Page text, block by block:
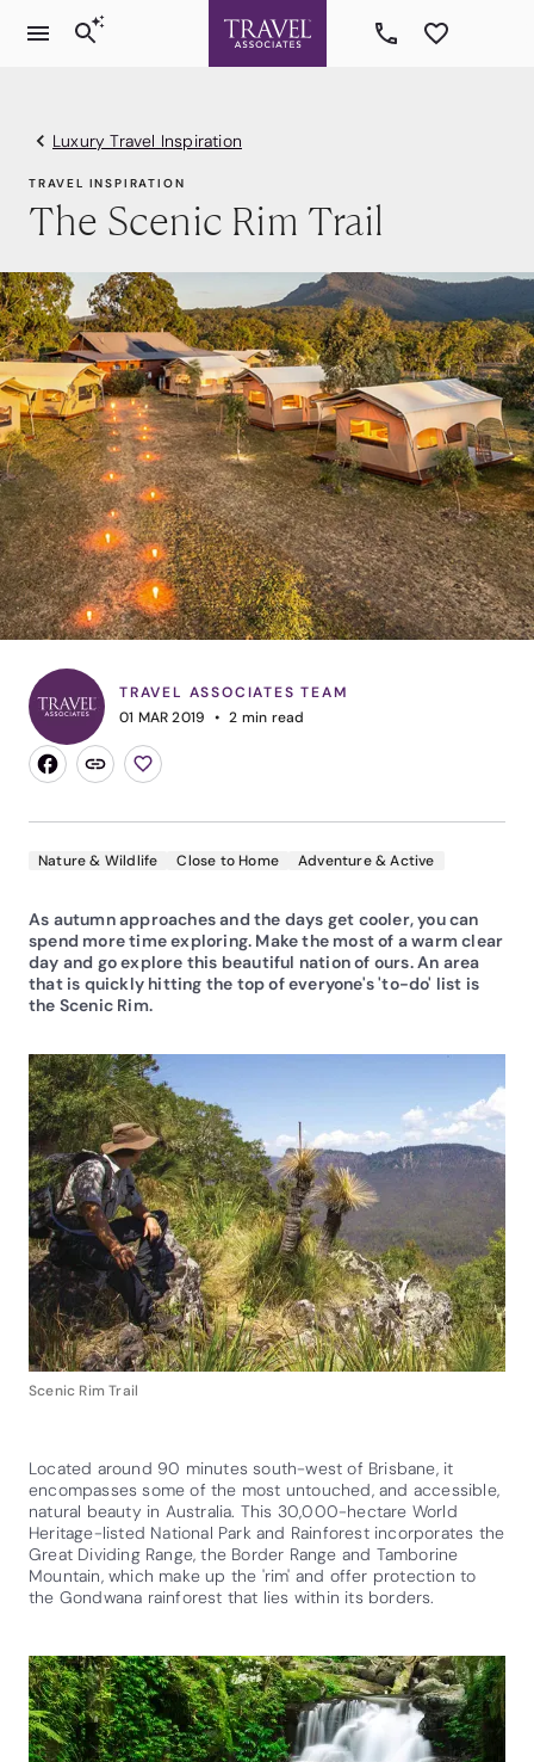
Luxury Travel Inspiration
TRAVEL INSPIRATION
The Scenic Rim Trail
TRAVEL ASSOCIATES TEAM
01 MAR 2019
2 min read
Nature & Wildlife Close to Home Adventure & Active
As autumn approaches and the days get cooler, you can
spend more time exploring. Make the most of a warm clear
day and go explore this beautiful nation of ours. An area
that is quickly hitting the top of everyone's 'to-do' list is
the Scenic Rim.
Scenic Rim Trail
Located around 90 minutes south-west of Brisbane, it
encompasses some of the most untouched, and accessible,
natural beauty in Australia. This 30,000-hectare World
Heritage-listed National Park and Rainforest incorporates the
Great Dividing Range, the Border Range and Tamborine
Mountain, which make up the 'rim' and offer protection to
the Gondwana rainforest that lies within its borders.